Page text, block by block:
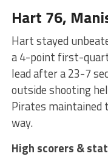
Hart 76,
Hart stayed
a 4-point first-
lead after a 23-7
outside shooting
Pirates maintained
way.
High scorers &